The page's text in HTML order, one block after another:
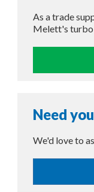
As a trade
Melett's turbo
Need
We'd love to